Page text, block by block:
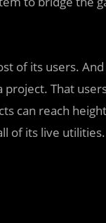
of its users.
That
can reach
of its live utilities.